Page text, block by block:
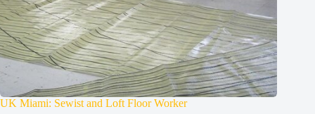
UK Miami: Sewist and Loft Floor Worker